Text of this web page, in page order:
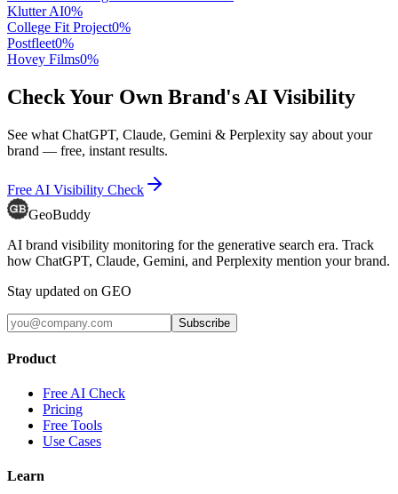
Klutter AI0%
College Fit Project0%
Postfleet0%
Hovey Films0%
Check Your Own Brand's AI Visibility
See what ChatGPT, Claude, Gemini & Perplexity say about your
brand — free, instant results.
Free AI Visibility Check
GeoBuddy
AI brand visibility monitoring for the generative search era. Track
how ChatGPT, Claude, Gemini, and Perplexity mention your brand.
Stay updated on GEO
Subscribe
Product
Free AI Check
Pricing
Free Tools
Use Cases
Learn